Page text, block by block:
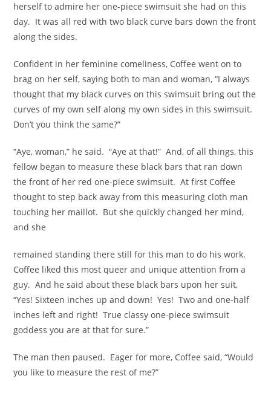
herself to admire her one-piece swimsuit she had on this
day. It was all red with two black curve bars down the front
along the sides.
Confident in her feminine comeliness, Coffee went on to
brag on her self, saying both to man and woman, “I always
thought that my black curves on this swimsuit bring out the
curves of my own self along my own sides in this swimsuit.
Don’t you think the same?”
“Aye, woman,” he said. “Aye at that!” And, of all things, this
fellow began to measure these black bars that ran down
the front of her red one-piece swimsuit. At first Coffee
thought to step back away from this measuring cloth man
touching her maillot. But she quickly changed her mind,
and she
remained standing there still for this man to do his work.
Coffee liked this most queer and unique attention from a
guy. And he said about these black bars upon her suit,
“Yes! Sixteen inches up and down! Yes! Two and one-half
inches left and right! True classy one-piece swimsuit
goddess you are at that for sure.”
The man then paused. Eager for more, Coffee said, “Would
you like to measure the rest of me?”